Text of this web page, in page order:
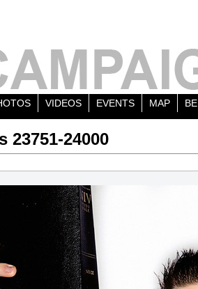
VIDEOS EVENTS MAP
23751-24000